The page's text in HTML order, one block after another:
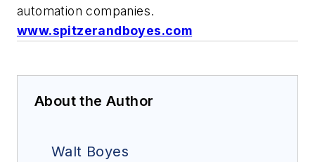
automation companies.
www.spitzerandboyes.com
About the Author
Walt Boyes